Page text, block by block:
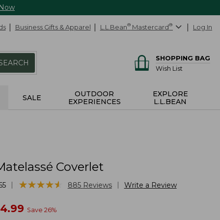
Business Gifts & Apparel L.L.Bean® Mastercard® Log In
SHOPPING BAG
Wish List
SALE
OUTDOOR
EXPERIENCES
EXPLORE
L.L.BEAN
Coverlet
★★★★★
★★★★★ 885 Reviews Write a Review
Save 26%